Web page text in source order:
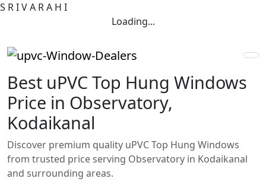
S RIVA RA H I
Loading...
Best uPVC Top Hung Windows
Price in Observatory,
Kodaikanal
Discover premium quality uPVC Top Hung Windows
from trusted price serving Observatory in Kodaikanal
and surrounding areas.